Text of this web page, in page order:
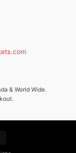
& World Wide.